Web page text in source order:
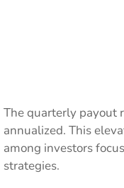
The quarterly payout
annualized. This
among investors
strategies.